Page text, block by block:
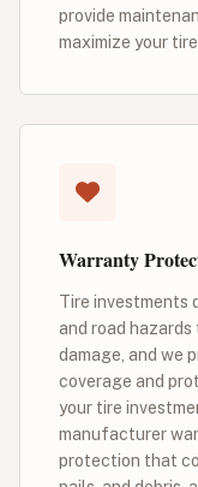
provide
maximize your
Warranty
Tire investments
and road
damage, and we
coverage and
your tire
manufacturer
protection that